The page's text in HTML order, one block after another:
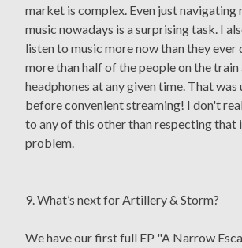
market is complex. Even just navigating
music nowadays is a surprising task. I
listen to music more now than they ever
more than half of the people on the
headphones at any given time. That was
before convenient streaming! I don't
to any of this other than respecting that
problem.
9. What’s next for Artillery & Storm?
We have our first full EP "A Narrow